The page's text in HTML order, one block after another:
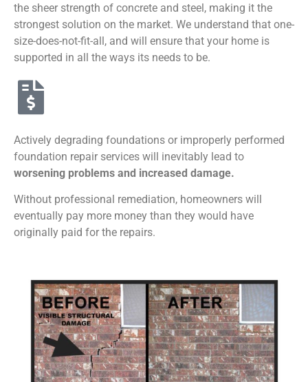
the sheer strength of concrete and steel, making it the
strongest solution on the market. We understand that one-
size-does-not-fit-all, and will ensure that your home is
supported in all the ways its needs to be.
Actively degrading foundations or improperly performed
foundation repair services will inevitably lead to
worsening problems and increased damage.
Without professional remediation, homeowners will
eventually pay more money than they would have
originally paid for the repairs.